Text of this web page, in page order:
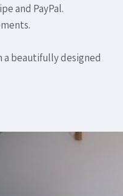
and PayPal.
a beautifully designed